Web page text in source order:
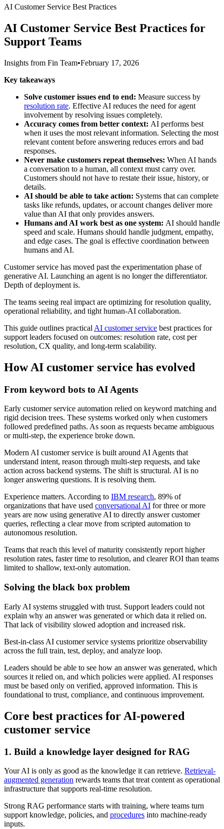
AI Customer Service Best Practices
AI Customer Service Best Practices for
Support Teams
Insights from Fin Team•February 17, 2026
Key takeaways
Solve customer issues end to end: Measure success by
resolution rate. Effective AI reduces the need for agent
involvement by resolving issues completely.
Accuracy comes from better context: AI performs best
when it uses the most relevant information. Selecting the most
relevant content before answering reduces errors and bad
responses.
Never make customers repeat themselves: When AI hands
a conversation to a human, all context must carry over.
Customers should not have to restate their issue, history, or
details.
AI should be able to take action: Systems that can complete
tasks like refunds, updates, or account changes deliver more
value than AI that only provides answers.
Humans and AI work best as one system: AI should handle
speed and scale. Humans should handle judgment, empathy,
and edge cases. The goal is effective coordination between
humans and AI.
Customer service has moved past the experimentation phase of
generative AI. Launching an agent is no longer the differentiator.
Depth of deployment is.
The teams seeing real impact are optimizing for resolution quality,
operational reliability, and tight human-AI collaboration.
This guide outlines practical AI customer service best practices for
support leaders focused on outcomes: resolution rate, cost per
resolution, CX quality, and long-term scalability.
How AI customer service has evolved
From keyword bots to AI Agents
Early customer service automation relied on keyword matching and
rigid decision trees. These systems worked only when customers
followed predefined paths. As soon as requests became ambiguous
or multi-step, the experience broke down.
Modern AI customer service is built around AI Agents that
understand intent, reason through multi-step requests, and take
action across backend systems. The shift is structural. AI is no
longer answering questions. It is resolving them.
Experience matters. According to IBM research, 89% of
organizations that have used conversational AI for three or more
years are now using generative AI to directly answer customer
queries, reflecting a clear move from scripted automation to
autonomous resolution.
Teams that reach this level of maturity consistently report higher
resolution rates, faster time to resolution, and clearer ROI than teams
limited to shallow, text-only automation.
Solving the black box problem
Early AI systems struggled with trust. Support leaders could not
explain why an answer was generated or which data it relied on.
That lack of visibility slowed adoption and increased risk.
Best-in-class AI customer service systems prioritize observability
across the full train, test, deploy, and analyze loop.
Leaders should be able to see how an answer was generated, which
sources it relied on, and which policies were applied. AI responses
must be based only on verified, approved information. This is
foundational to trust, compliance, and continuous improvement.
Core best practices for AI-powered
customer service
1. Build a knowledge layer designed for RAG
Your AI is only as good as the knowledge it can retrieve. Retrieval-
augmented generation rewards teams that treat content as operational
infrastructure that supports real-time resolution.
Strong RAG performance starts with training, where teams turn
support knowledge, policies, and procedures into machine-ready
inputs.